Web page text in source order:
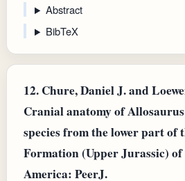
Abstract
BibTeX
12. Chure, Daniel J. and
Cranial anatomy of
species from the lower part of
Formation (Upper Jurassic)
America: PeerJ.